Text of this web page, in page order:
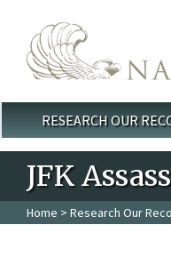
Main menu
RESEARCH OUR
JFK
Home > Research Our